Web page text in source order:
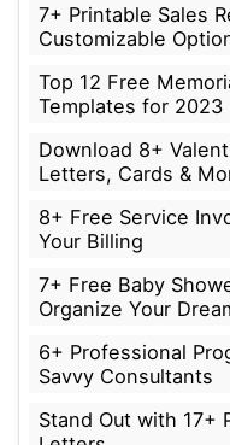
7+ Printable Sales
Customizable
Top 12 Free
Templates for 2023
Download 8+
Letters, Cards &
8+ Free Service
Your Billing
7+ Free Baby
Organize Your
6+ Professional
Savvy Consultants
Stand Out with 17+